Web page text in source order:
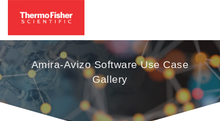
Amira-Avizo Software Use Case
Gallery